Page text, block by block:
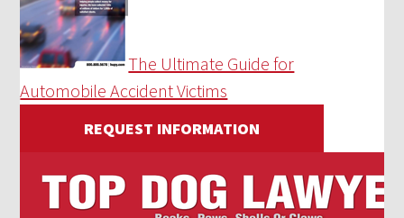
The Ultimate Guide for
Automobile Accident Victims
REQUEST INFORMATION